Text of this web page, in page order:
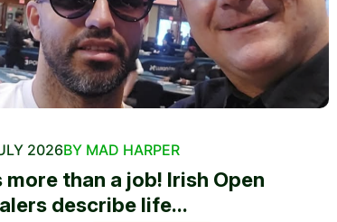
2026BY MAD HARPER
more than a job! Irish Open
describe life...